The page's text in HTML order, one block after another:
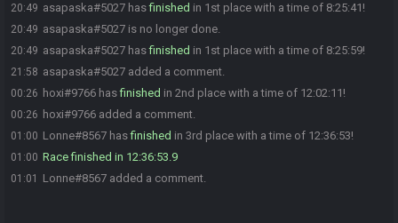
20:49 asapaska#5027 hasfinished in 1st place with a time of 8:25:41!
20:49 asapaska#5027 is no longer done.
20:49 asapaska#5027 hasfinished in 1st place with a time of 8:25:59!
21:58 asapaska#5027 added a comment.
00:26 hoxi#9766 hasfinished in 2nd place with a time of 12:02:11!
00:26 hoxi#9766 added a comment.
01:00 Lonne#8567 hasfinished in 3rd place with a time of 12:36:53!
01:00 Race finished in 12:36:53.9
01:01 Lonne#8567 added a comment.